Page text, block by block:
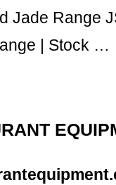
Jade Range
| Stock …